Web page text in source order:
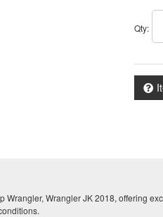
Qty:
Wrangler JK 2018, offering